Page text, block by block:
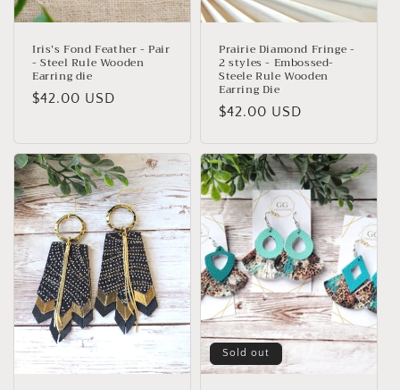
Iris’s Fond Feather - Pair
- Steel Rule Wooden
Earring die
Regular
$42.00 USD
Prairie Diamond Fringe -
2 styles - Embossed-
Steele Rule Wooden
Earring Die
Regular
$42.00 USD
Sold out